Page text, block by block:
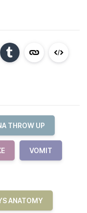
THROW UP
VOMIT
ANATOMY